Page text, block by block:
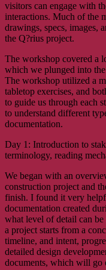
visitors can engage with
interactions. Much of the
drawings, specs, images,
the Q?rius project.
The workshop covered a
which we plunged into
The workshop utilized a
tabletop exercises, and
to guide us through each
to understand different
documentation.
Day 1: Introduction to
terminology, reading
We began with an
construction project and
finish. I found it very
documentation created
what level of detail can be
a project starts from a
timeline, and intent,
detailed design
documents, which will go